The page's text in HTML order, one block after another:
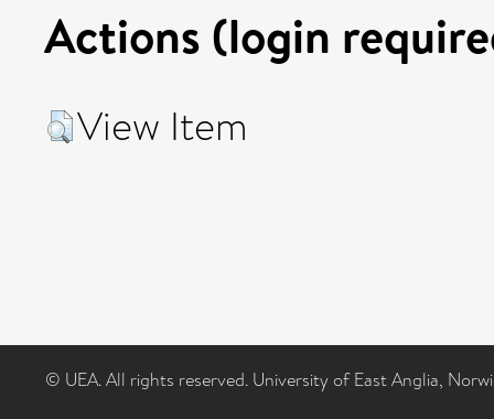
Actions (login
View Item
© UEA. All rights reserved. University of East Anglia,